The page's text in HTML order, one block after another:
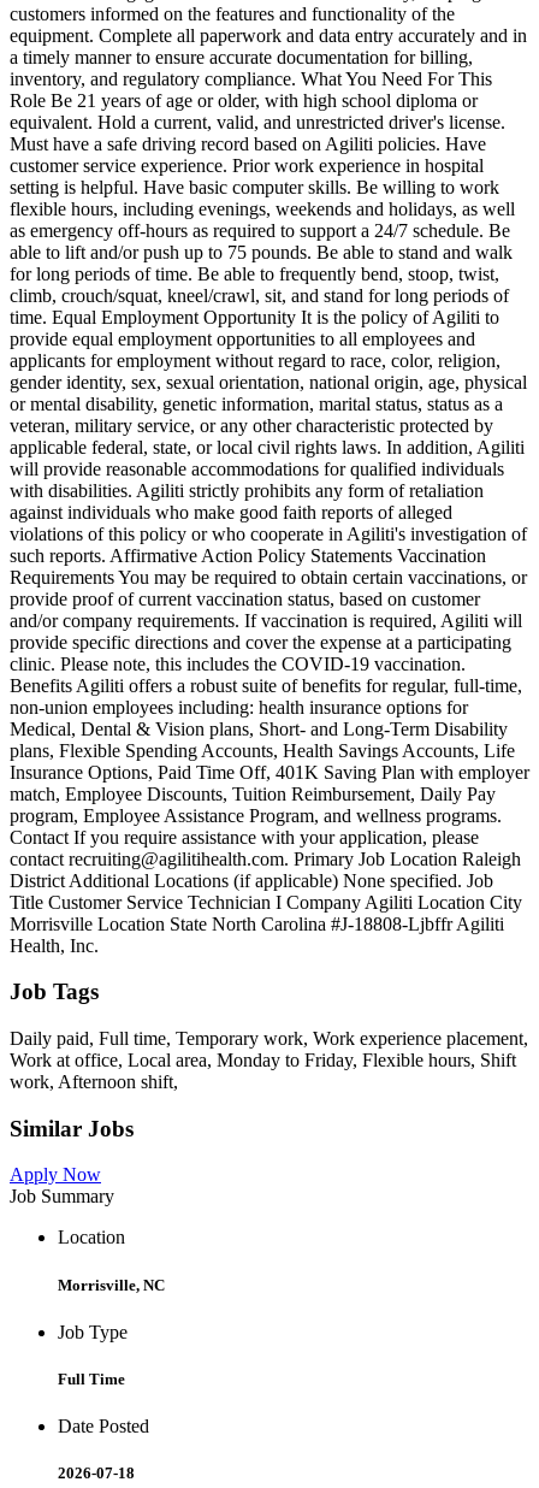
customers informed on the features and functionality of the
equipment. Complete all paperwork and data entry accurately and in
a timely manner to ensure accurate documentation for billing,
inventory, and regulatory compliance. What You Need For This
Role Be 21 years of age or older, with high school diploma or
equivalent. Hold a current, valid, and unrestricted driver's license.
Must have a safe driving record based on Agiliti policies. Have
customer service experience. Prior work experience in hospital
setting is helpful. Have basic computer skills. Be willing to work
flexible hours, including evenings, weekends and holidays, as well
as emergency off-hours as required to support a 24/7 schedule. Be
able to lift and/or push up to 75 pounds. Be able to stand and walk
for long periods of time. Be able to frequently bend, stoop, twist,
climb, crouch/squat, kneel/crawl, sit, and stand for long periods of
time. Equal Employment Opportunity It is the policy of Agiliti to
provide equal employment opportunities to all employees and
applicants for employment without regard to race, color, religion,
gender identity, sex, sexual orientation, national origin, age, physical
or mental disability, genetic information, marital status, status as a
veteran, military service, or any other characteristic protected by
applicable federal, state, or local civil rights laws. In addition, Agiliti
will provide reasonable accommodations for qualified individuals
with disabilities. Agiliti strictly prohibits any form of retaliation
against individuals who make good faith reports of alleged
violations of this policy or who cooperate in Agiliti's investigation of
such reports. Affirmative Action Policy Statements Vaccination
Requirements You may be required to obtain certain vaccinations, or
provide proof of current vaccination status, based on customer
and/or company requirements. If vaccination is required, Agiliti will
provide specific directions and cover the expense at a participating
clinic. Please note, this includes the COVID-19 vaccination.
Benefits Agiliti offers a robust suite of benefits for regular, full-time,
non-union employees including: health insurance options for
Medical, Dental & Vision plans, Short- and Long-Term Disability
plans, Flexible Spending Accounts, Health Savings Accounts, Life
Insurance Options, Paid Time Off, 401K Saving Plan with employer
match, Employee Discounts, Tuition Reimbursement, Daily Pay
program, Employee Assistance Program, and wellness programs.
Contact If you require assistance with your application, please
contact recruiting@agilitihealth.com. Primary Job Location Raleigh
District Additional Locations (if applicable) None specified. Job
Title Customer Service Technician I Company Agiliti Location City
Morrisville Location State North Carolina #J-18808-Ljbffr Agiliti
Health, Inc.
Job Tags
Daily paid, Full time, Temporary work, Work experience placement,
Work at office, Local area, Monday to Friday, Flexible hours, Shift
work, Afternoon shift,
Similar Jobs
Apply Now
Job Summary
Location
Morrisville, NC
Job Type
Full Time
Date Posted
2026-07-18